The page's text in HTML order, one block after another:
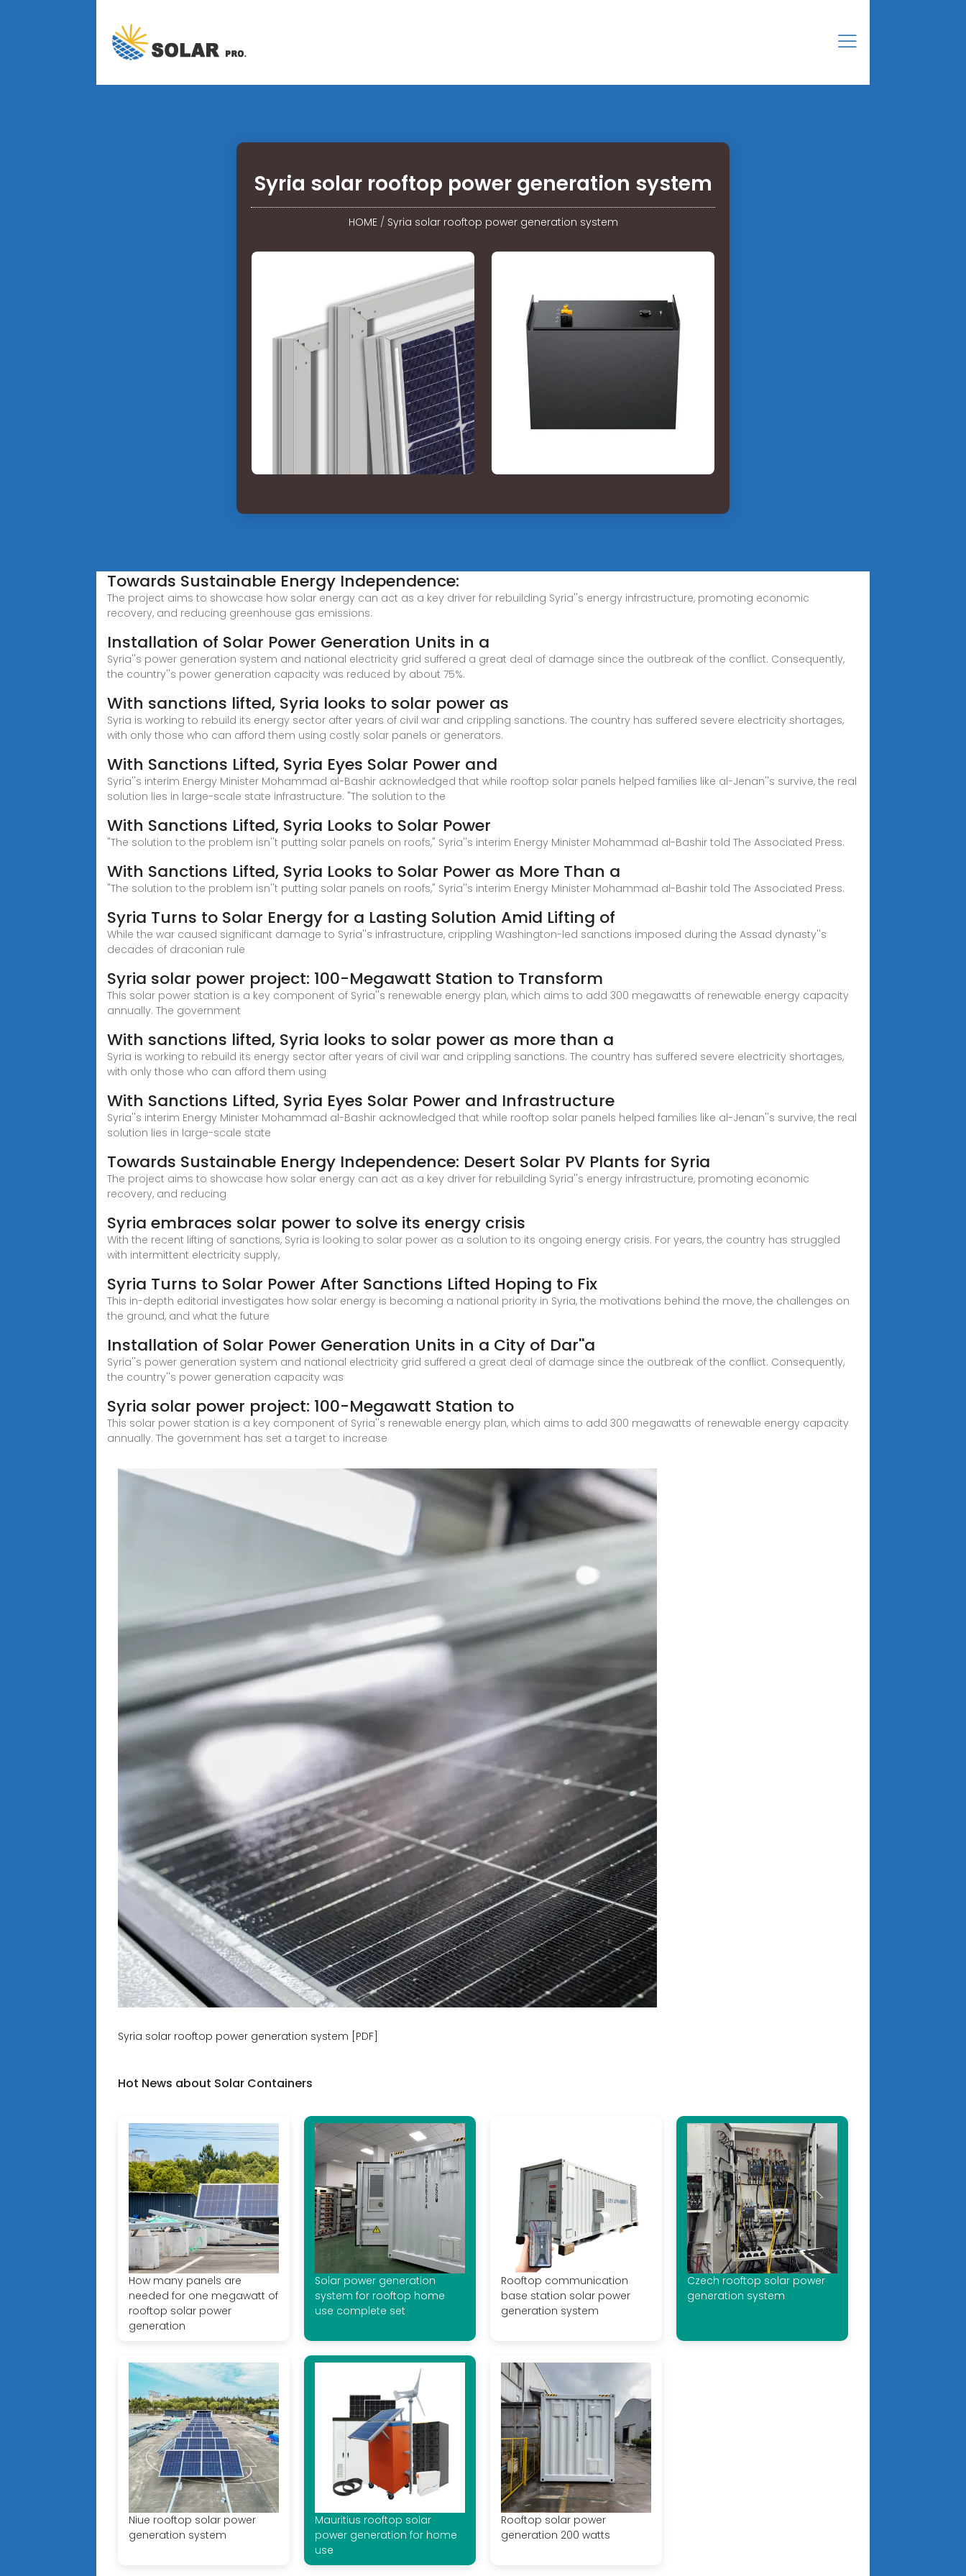
Syria solar rooftop power generation system
HOME/ Syria solar rooftop power generation system
Towards Sustainable Energy Independence:
The project aims to showcase how solar energy can act as a key driver for rebuilding Syria''s energy infrastructure, promoting economic
recovery, and reducing greenhouse gas emissions.
Installation of Solar Power Generation Units in a
Syria''s power generation system and national electricity grid suffered a great deal of damage since the outbreak of the conflict. Consequently,
the country''s power generation capacity was reduced by about 75%.
With sanctions lifted, Syria looks to solar power as
Syria is working to rebuild its energy sector after years of civil war and crippling sanctions. The country has suffered severe electricity shortages,
with only those who can afford them using costly solar panels or generators.
With Sanctions Lifted, Syria Eyes Solar Power and
Syria''s interim Energy Minister Mohammad al-Bashir acknowledged that while rooftop solar panels helped families like al-Jenan''s survive, the real
solution lies in large-scale state infrastructure. "The solution to the
With Sanctions Lifted, Syria Looks to Solar Power
"The solution to the problem isn''t putting solar panels on roofs," Syria''s interim Energy Minister Mohammad al-Bashir told The Associated Press.
With Sanctions Lifted, Syria Looks to Solar Power as More Than a
"The solution to the problem isn''t putting solar panels on roofs," Syria''s interim Energy Minister Mohammad al-Bashir told The Associated Press.
Syria Turns to Solar Energy for a Lasting Solution Amid Lifting of
While the war caused significant damage to Syria''s infrastructure, crippling Washington-led sanctions imposed during the Assad dynasty''s
decades of draconian rule
Syria solar power project: 100-Megawatt Station to Transform
This solar power station is a key component of Syria''s renewable energy plan, which aims to add 300 megawatts of renewable energy capacity
annually. The government
With sanctions lifted, Syria looks to solar power as more than a
Syria is working to rebuild its energy sector after years of civil war and crippling sanctions. The country has suffered severe electricity shortages,
with only those who can afford them using
With Sanctions Lifted, Syria Eyes Solar Power and Infrastructure
Syria''s interim Energy Minister Mohammad al-Bashir acknowledged that while rooftop solar panels helped families like al-Jenan''s survive, the real
solution lies in large-scale state
Towards Sustainable Energy Independence: Desert Solar PV Plants for Syria
The project aims to showcase how solar energy can act as a key driver for rebuilding Syria''s energy infrastructure, promoting economic
recovery, and reducing
Syria embraces solar power to solve its energy crisis
With the recent lifting of sanctions, Syria is looking to solar power as a solution to its ongoing energy crisis. For years, the country has struggled
with intermittent electricity supply,
Syria Turns to Solar Power After Sanctions Lifted Hoping to Fix
This in-depth editorial investigates how solar energy is becoming a national priority in Syria, the motivations behind the move, the challenges on
the ground, and what the future
Installation of Solar Power Generation Units in a City of Dar''a
Syria''s power generation system and national electricity grid suffered a great deal of damage since the outbreak of the conflict. Consequently,
the country''s power generation capacity was
Syria solar power project: 100-Megawatt Station to
This solar power station is a key component of Syria''s renewable energy plan, which aims to add 300 megawatts of renewable energy capacity
annually. The government has set a target to increase
Syria solar rooftop power generation system [PDF]
Hot News about Solar Containers
How many panels are
needed for one megawatt of
rooftop solar power
generation
Solar power generation
system for rooftop home
use complete set
Rooftop communication
base station solar power
generation system
Czech rooftop solar power
generation system
Niue rooftop solar power
generation system
Mauritius rooftop solar
power generation for home
use
Rooftop solar power
generation 200 watts